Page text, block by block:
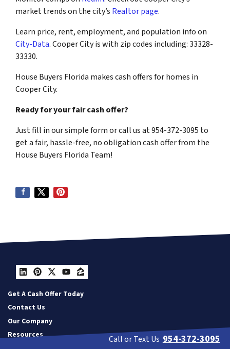
market trends on the city’s Realtor page.
Learn price, rent, employment, and population info on
City-Data. Cooper City is with zip codes including: 33328-
33330.
House Buyers Florida makes cash offers for homes in
Cooper City.
Ready for your fair cash offer?
Just fill in our simple form or call us at 954-372-3095 to
get a fair, hassle-free, no obligation cash offer from the
House Buyers Florida Team!
LinkedIn
Pinterest
Twitter
YouTube
Zillow
Get A Cash Offer Today
Contact Us
Our Company
Resources
Call or Text Us 954-372-3095